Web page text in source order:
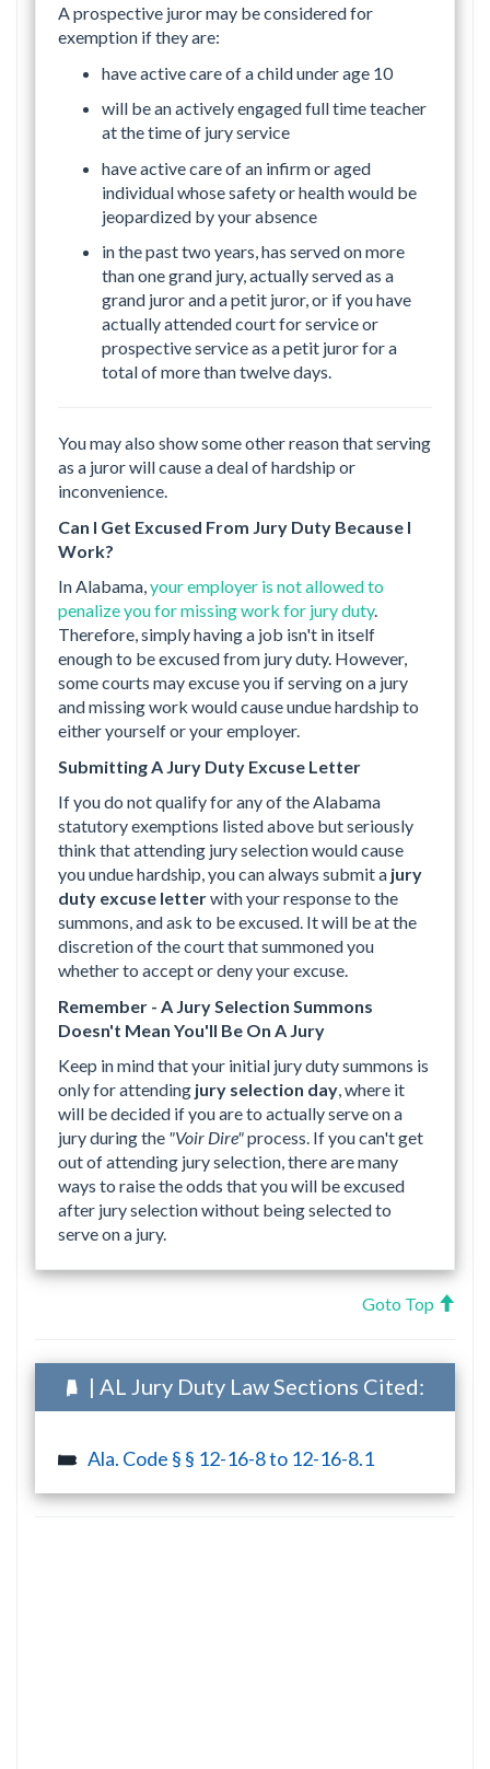
A prospective juror may be considered for
exemption if they are:
have active care of a child under age 10
will be an actively engaged full time teacher
at the time of jury service
have active care of an infirm or aged
individual whose safety or health would be
jeopardized by your absence
in the past two years, has served on more
than one grand jury, actually served as a
grand juror and a petit juror, or if you have
actually attended court for service or
prospective service as a petit juror for a
total of more than twelve days.
You may also show some other reason that serving
as a juror will cause a deal of hardship or
inconvenience.
Can I Get Excused From Jury Duty Because I
Work?
In Alabama,your employer is not allowed to
penalize you for missing work for jury duty.
Therefore, simply having a job isn't in itself
enough to be excused from jury duty. However,
some courts may excuse you if serving on a jury
and missing work would cause undue hardship to
either yourself or your employer.
Submitting A Jury Duty Excuse Letter
If you do not qualify for any of the Alabama
statutory exemptions listed above but seriously
think that attending jury selection would cause
you undue hardship, you can always submit a jury
duty excuse letterwith your response to the
summons, and ask to be excused. It will be at the
discretion of the court that summoned you
whether to accept or deny your excuse.
Remember - A Jury Selection Summons
Doesn't Mean You'll Be On A Jury
Keep in mind that your initial jury duty summons is
only for attending jury selection day, where it
will be decided if you are to actually serve on a
jury during the "Voir Dire"process. If you can't get
out of attending jury selection, there are many
ways to raise the odds that you will be excused
after jury selection without being selected to
serve on a jury.
Goto Top
| AL Jury Duty Law Sections Cited:
Ala. Code § § 12-16-8 to 12-16-8.1